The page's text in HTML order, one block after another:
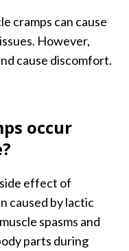
cramps can cause
However,
cause discomfort.
occur
effect of
caused by lactic
spasms and
parts during